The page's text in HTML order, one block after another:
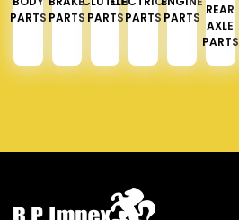
PARTS PARTS PARTSPARTS PARTS
REAR
AXLE
PARTS